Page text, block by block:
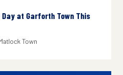
at Garforth Town This
Town